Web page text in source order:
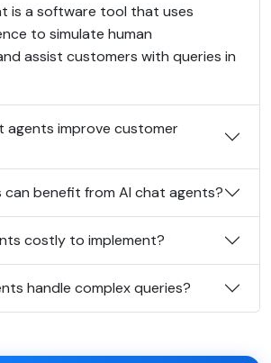
is a software tool that uses
to simulate human
assist customers with queries in
agents improve customer
benefit from AI chat agents?
costly to implement?
handle complex queries?